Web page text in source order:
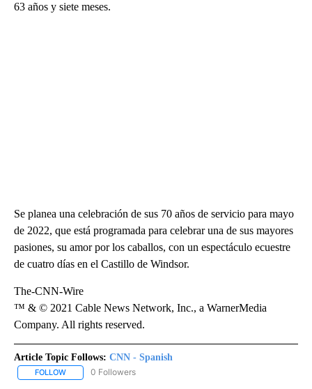
63 años y siete meses.
Se planea una celebración de sus 70 años de servicio para mayo
de 2022, que está programada para celebrar una de sus mayores
pasiones, su amor por los caballos, con un espectáculo ecuestre
de cuatro días en el Castillo de Windsor.
The-CNN-Wire
™ & © 2021 Cable News Network, Inc., a WarnerMedia
Company. All rights reserved.
Article Topic Follows: CNN - Spanish
FOLLOW FOLLOW "CNN - SPANISH" TO RECEIVE NOTIFICATIONS ABOUT
0 Followers